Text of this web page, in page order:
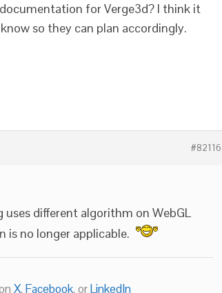
for Verge3d? I think it
so they can plan accordingly.
#82116
different algorithm on WebGL
is no longer applicable.
X, Facebook, orLinkedIn